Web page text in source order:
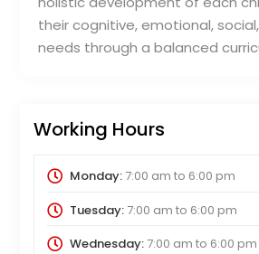
their cognitive, emotional,
needs through a balanced
Working Hours
Monday:7:00 am to 6:00 pm
Tuesday:7:00 am to 6:00 pm
Wednesday:7:00 am to 6:00 pm